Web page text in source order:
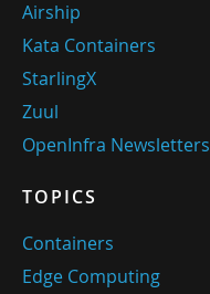
Airship
Kata Containers
StarlingX
Zuul
OpenInfra Newsletters
TOPICS
Containers
Edge Computing